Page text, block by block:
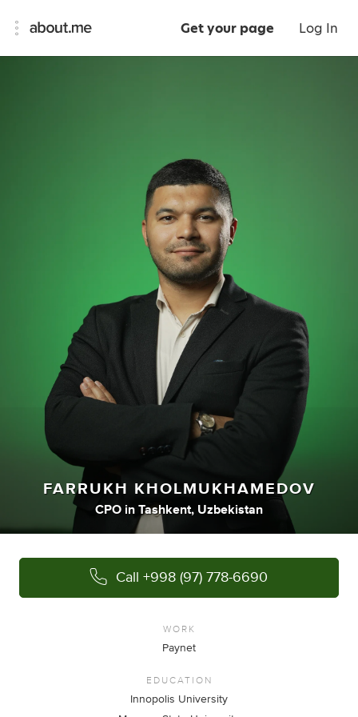
Get your page Log In
FARRUKH KHOLMUKHAMEDOV
CPO in Tashkent, Uzbekistan
Call +998 (97) 778-6690
WORK
Paynet
EDUCATION
Innopolis University